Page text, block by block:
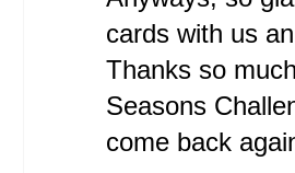
cards with us
Thanks so
Seasons
come back